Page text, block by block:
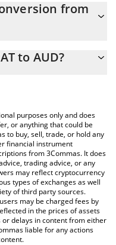
10 AUD
from
simply entering the
above to check the
currencies.
to AUD?
purposes only and does
or anything that could be
to buy, sell, trade, or hold any
financial instrument
from 3Commas. It does
trading advice, or any
may reflect cryptocurrency
types of exchanges as well
of third party sources.
may be charged fees by
in the prices of assets
delays in content from either
liable for any actions